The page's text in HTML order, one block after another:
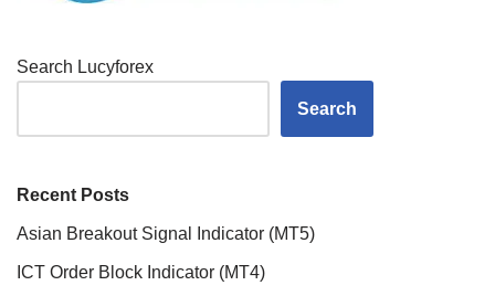
Search Lucyforex
Search
Recent Posts
Asian Breakout Signal Indicator (MT5)
ICT Order Block Indicator (MT4)